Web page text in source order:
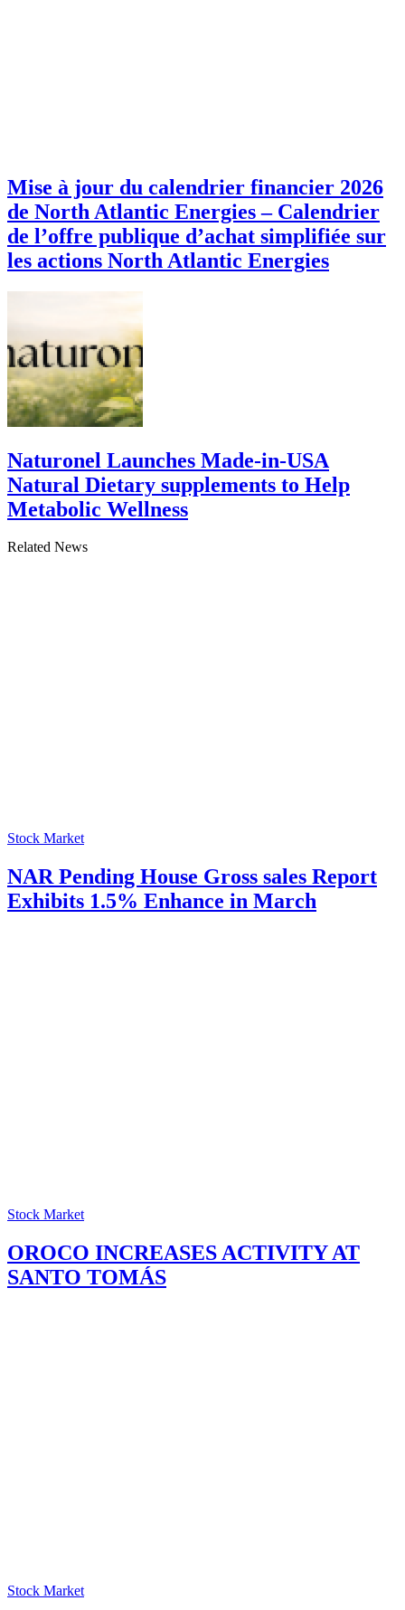
Mise à jour du calendrier financier 2026
de North Atlantic Energies – Calendrier
de l’offre publique d’achat simplifiée sur
les actions North Atlantic Energies
Naturonel Launches Made-in-USA
Natural Dietary supplements to Help
Metabolic Wellness
Related News
Stock Market
NAR Pending House Gross sales Report
Exhibits 1.5% Enhance in March
Stock Market
OROCO INCREASES ACTIVITY AT
SANTO TOMÁS
Stock Market